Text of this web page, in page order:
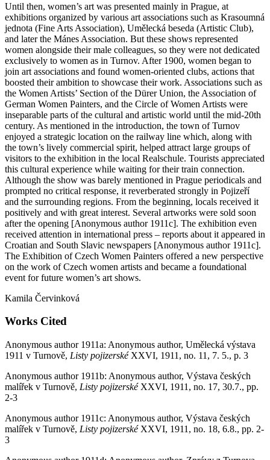
Until then, women’s art was presented mainly in Prague, at
exhibitions organized by various art associations such as Krasoumná
jednota (Fine Arts Association), Umělecká beseda (Artistic Club),
and later the Mánes Association. But these shows represented
women alongside their male colleagues, so they were not dedicated
exclusively to women as in Turnov. After 1900, women began to
join art associations and found women-oriented clubs, actions that
boosted their ambition to showcase their work. Associations such as
the Women Artists’ Section of the Dürer Union, the Association of
German Women Painters, and the Circle of Women Artists were
inseparable parts of the cultural and artistic world until the mid-20th
century. As mentioned in the introduction, the town of Turnov
enjoyed a strategic location on the railway line which, along with
the town’s lively commercial spirit, helped attract large groups of
visitors to the exhibition in the local Realschule. Tourists appreciated
this cultural experience while waiting for their train connection.
Although the show was barely mentioned in Prague periodicals and
prompted no critical response, it reverberated strongly in Pojizeří
and the surrounding regions. From the beginning, locals received it
positively and with great interest. Several artworks were sold soon
after the opening [Anonymous author 1911c]. The exhibition even
received attention in international press – reports about it appeared in
Croatian and South Slavic newspapers [Anonymous author 1911c].
The Exhibition of Czech Women Painters offered a new perspective
on the work of Czech women artists and became a foundational
event for future women’s art shows.
Kamila Červinková
Works Cited
Anonymous author 1911a: Anonymous author, Umělecká výstava
1911 v Turnově, Listy pojizerské XXVI, 1911, no. 11, 7. 5., p. 3
Anonymous author 1911b: Anonymous author, Výstava českých
malířek v Turnově, Listy pojizerské XXVI, 1911, no. 17, 30.7., pp.
2-3
Anonymous author 1911c: Anonymous author, Výstava českých
malířek v Turnově, Listy pojizerské XXVI, 1911, no. 18, 6.8., pp. 2-
3